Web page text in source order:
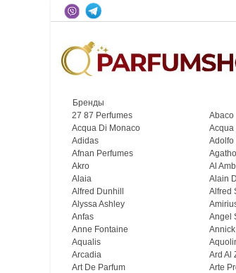
Бренды
27 87 Perfumes
Abaco
Acqua Di Monaco
Acqua
Adidas
Adolfo
Afnan Perfumes
Agatho
Akro
Al
Alaia
Alain
Alfred Dunhill
Alfred
Alyssa Ashley
Anfas
Angel
Anne Fontaine
Annick
Aqualis
Arcadia
Ard Al
Art De Parfum
Arte